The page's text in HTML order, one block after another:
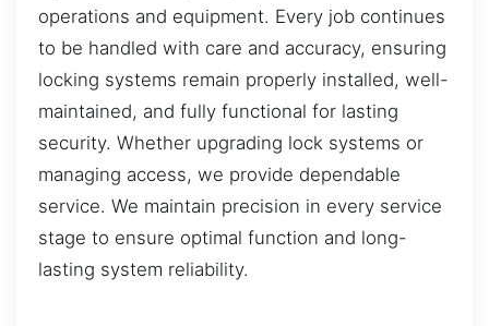
operations and equipment. Every job continues
to be handled with care and accuracy, ensuring
locking systems remain properly installed, well-
maintained, and fully functional for lasting
security. Whether upgrading lock systems or
managing access, we provide dependable
service. We maintain precision in every service
stage to ensure optimal function and long-
lasting system reliability.